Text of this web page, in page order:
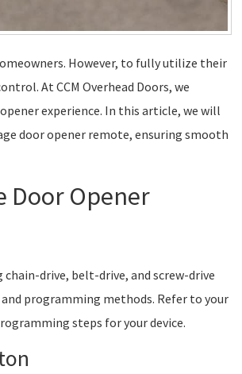
However, to fully utilize their
At CCM Overhead Doors, we
experience. In this article, we will
door opener remote, ensuring smooth
Door Opener
chain-drive, belt-drive, and screw-drive
programming methods. Refer to your
steps for your device.